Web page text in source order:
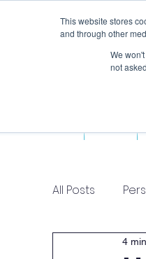
This website stores
and through other
We
not
All Posts
4